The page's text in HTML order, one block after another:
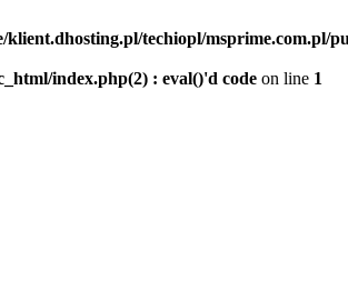
klient.dhosting.pl/techiopl/msprime.com.pl/
index.php(2) : eval()'d code on line 1